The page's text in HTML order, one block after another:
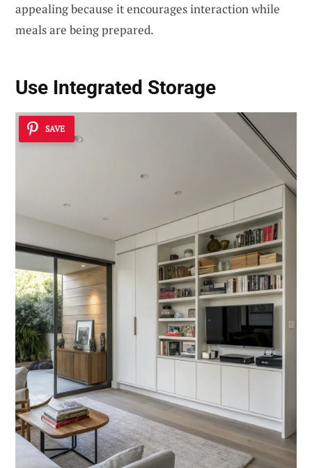
appealing because it encourages interaction while
meals are being prepared.
Use Integrated Storage
SAVE